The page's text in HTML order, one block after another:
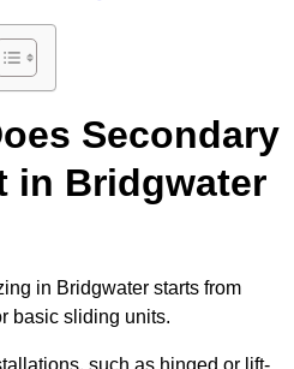
Secondary
in Bridgwater
in Bridgwater starts from
basic sliding units.